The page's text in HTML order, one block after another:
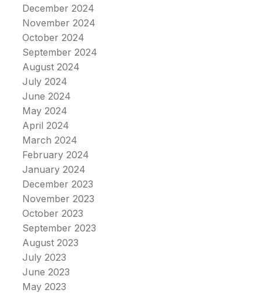
December 2024
November 2024
October 2024
September 2024
August 2024
July 2024
June 2024
May 2024
April 2024
March 2024
February 2024
January 2024
December 2023
November 2023
October 2023
September 2023
August 2023
July 2023
June 2023
May 2023